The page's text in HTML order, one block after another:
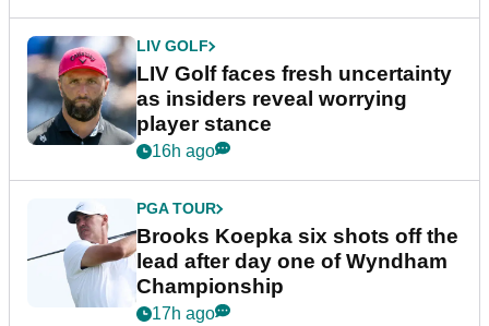
LIV GOLF
LIV Golf faces fresh uncertainty
as insiders reveal worrying
player stance
16h ago
PGA TOUR
Brooks Koepka six shots off the
lead after day one of Wyndham
Championship
17h ago